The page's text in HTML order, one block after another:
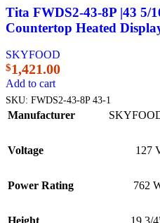
Tita FWDS2-43-8P |43 5/
Countertop Heated
SKYFOOD
$1,421.00
Add to cart
SKU: FWDS2-43-8P 43-1
Manufacturer
Voltage 127
Power Rating 762
Height 19 3/